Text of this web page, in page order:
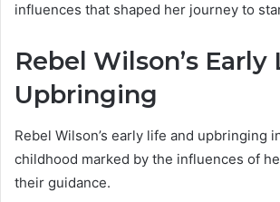
influences that shaped her journey to
Rebel Wilson’s Early
Upbringing
Rebel Wilson’s early life and upbringing
childhood marked by the influences of
their guidance.